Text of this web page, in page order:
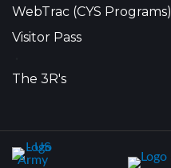
WebTrac (CYS Programs)
Visitor Pass
The 3R's